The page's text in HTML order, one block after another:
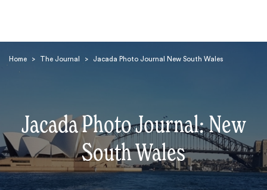
Home > The Journal > Jacada Photo Journal New South Wales
Jacada Photo Journal: New
South Wales
Search